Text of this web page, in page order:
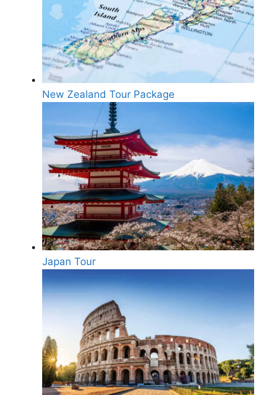
New Zealand Tour Package
Japan Tour